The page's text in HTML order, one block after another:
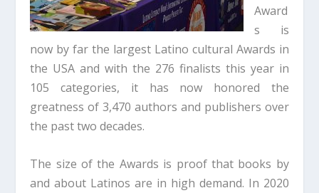
Award
s is
now by far the largest Latino cultural Awards in
the USA and with the 276 finalists this year in
105 categories, it has now honored the
greatness of 3,470 authors and publishers over
the past two decades.
The size of the Awards is proof that books by
and about Latinos are in high demand. In 2020